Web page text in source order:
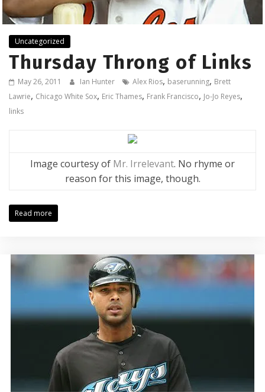
Uncategorized
Thursday Throng of Links
May 26, 2011 Ian Hunter Alex Rios, baserunning, Brett
Lawrie, Chicago White Sox, Eric Thames, Frank Francisco, Jo-Jo Reyes,
links
Image courtesy of Mr. Irrelevant. No rhyme or
reason for this image, though.
Read more